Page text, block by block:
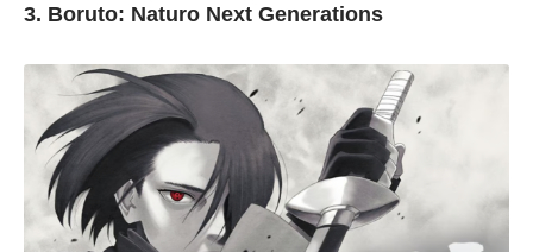
3. Boruto: Naturo Next Generations